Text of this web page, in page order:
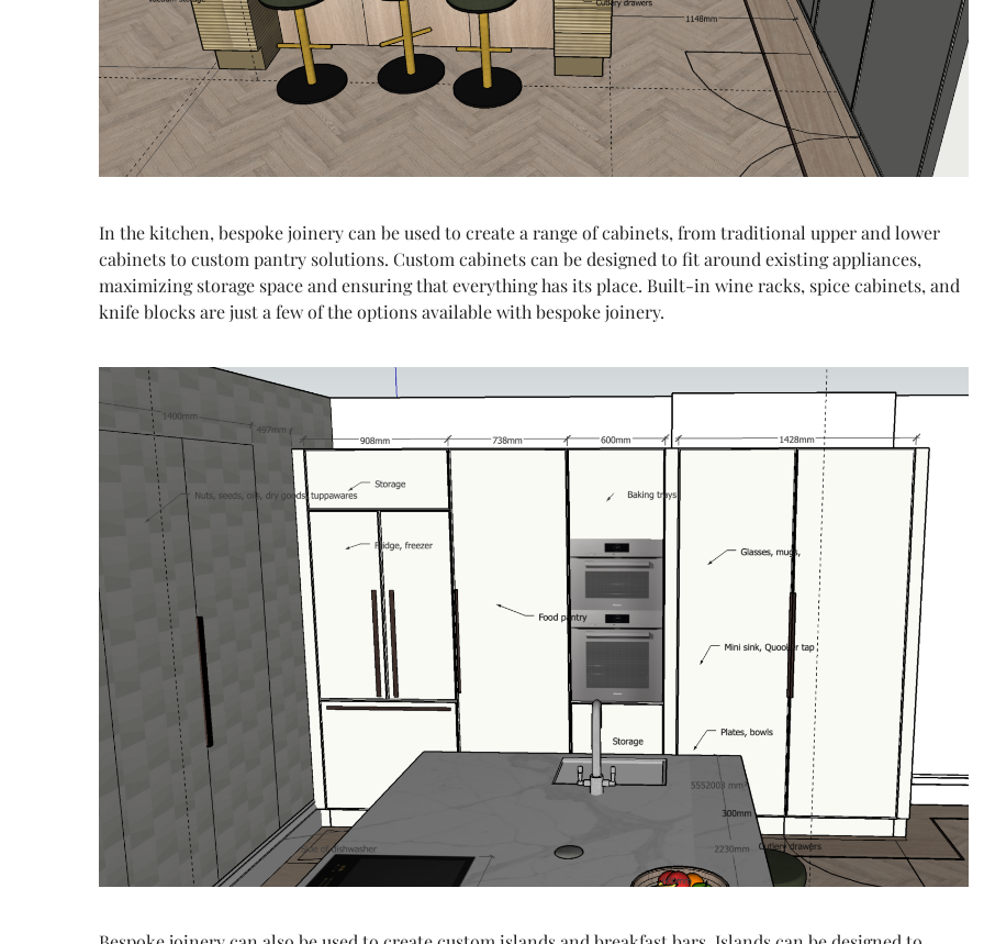
In the kitchen, bespoke joinery can be used to create a range of cabinets, from traditional upper and lower
cabinets to custom pantry solutions. Custom cabinets can be designed to fit around existing appliances,
maximizing storage space and ensuring that everything has its place. Built-in wine racks, spice cabinets, and
knife blocks are just a few of the options available with bespoke joinery.